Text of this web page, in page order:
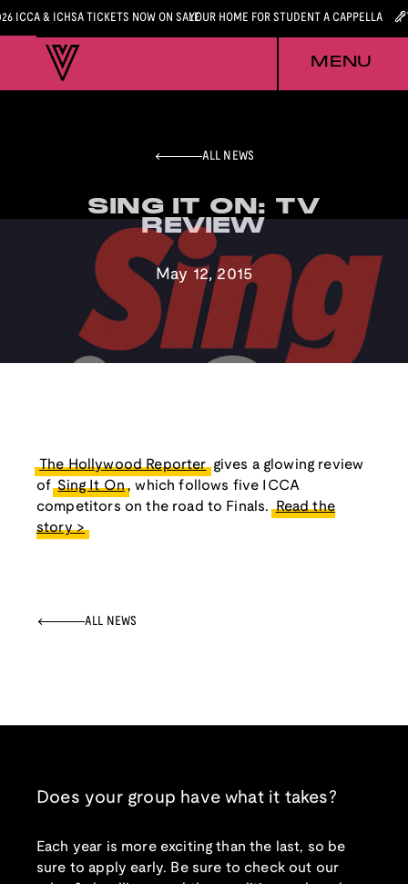
ICCA & ICHSA TICKETS NOW ON SALEYOUR HOME FOR STUDENT A CAPPELLA
MENU
ALL NEWS
SING IT ON: TV
REVIEW
SING IT ON: TV
REVIEW
May 12, 2015
The Hollywood Reporter gives a glowing review
of Sing It On , which follows five ICCA
competitors on the road to Finals. Read the
story >
ALL NEWS
Does your group have what it takes?
Each year is more exciting than the last, so be
sure to apply early. Be sure to check out our